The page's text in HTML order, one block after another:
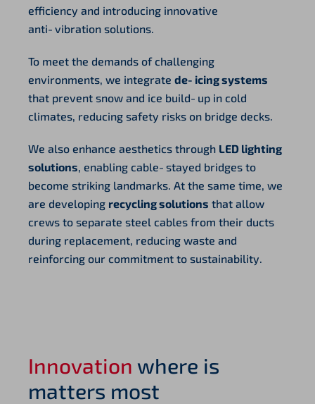
efficiency and introducing innovative
anti‑vibration solutions.
To meet the demands of challenging
environments, we integrate de‑icing systems
that prevent snow and ice build‑up in cold
climates, reducing safety risks on bridge decks.
We also enhance aesthetics through LED lighting
solutions , enabling cable‑stayed bridges to
become striking landmarks. At the same time, we
are developing recycling solutions that allow
crews to separate steel cables from their ducts
during replacement, reducing waste and
reinforcing our commitment to sustainability.
Innovation where is
matters most